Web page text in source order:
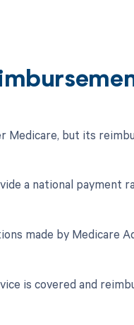
Medicare, but its
a national payment
made by Medicare
is covered and